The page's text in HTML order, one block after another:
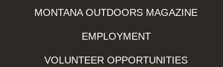
MONTANA OUTDOORS MAGAZINE
EMPLOYMENT
VOLUNTEER OPPORTUNITIES